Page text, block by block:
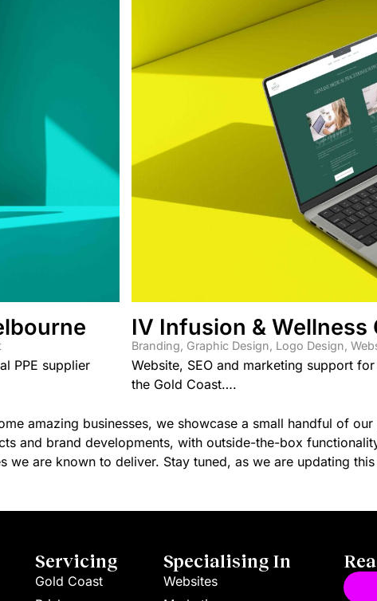
PPE supplier
IV Infusion & Wellness
Branding, Graphic Design, Logo Design,
Website, SEO and marketing support
the Gold Coast….
amazing businesses, we showcase a small handful of
and brand developments, with outside-the-box
are known to deliver. Stay tuned, as we are updating
Servicing
Gold Coast
Specialising In
Websites